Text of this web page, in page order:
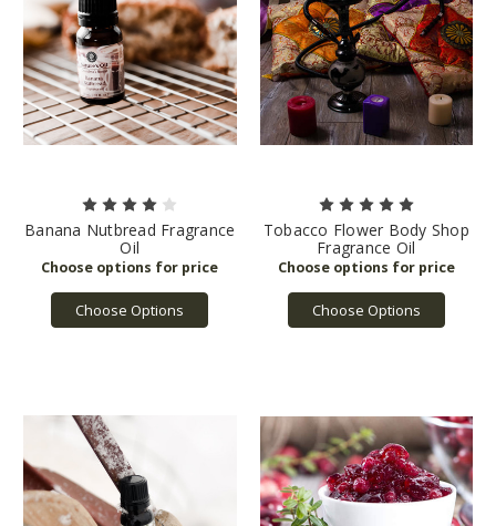
Banana Nutbread Fragrance
Oil
Choose Options
Tobacco Flower Body Shop
Fragrance Oil
Choose Options